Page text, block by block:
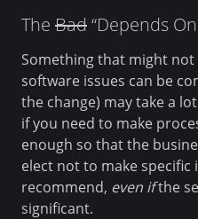
The Bad“Depends
Something that might
software issues can be
the change) may take a
if you need to make
enough so that the
elect not to make
recommend, even ifthe
significant.